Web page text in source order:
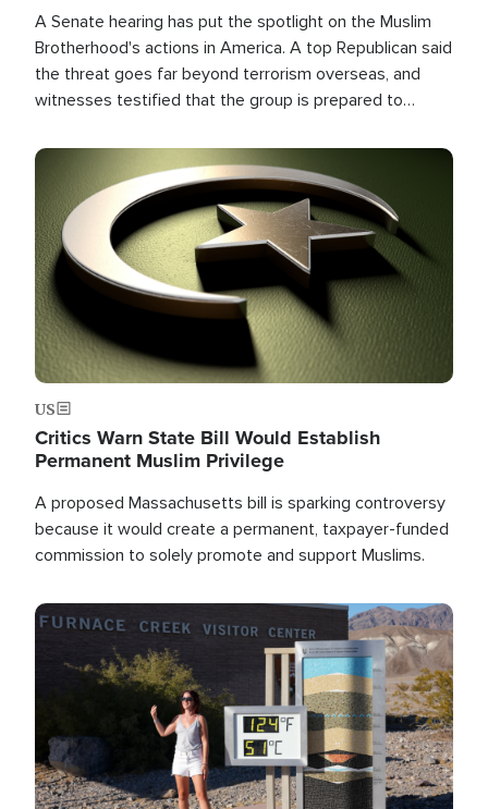
A Senate hearing has put the spotlight on the Muslim
Brotherhood's actions in America. A top Republican said
the threat goes far beyond terrorism overseas, and
witnesses testified that the group is prepared to
the U.S.
Image
US
Critics Warn State Bill Would Establish
Permanent Muslim Privilege
A proposed Massachusetts bill is sparking controversy
because it would create a permanent, taxpayer-funded
commission to solely promote and support Muslims.
Image